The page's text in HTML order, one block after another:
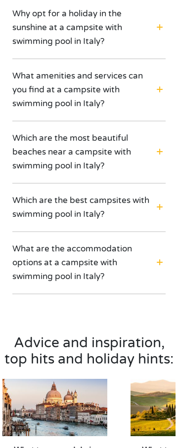
Why opt for a holiday in the
sunshine at a campsite with
swimming pool in Italy?
What amenities and services can
you find at a campsite with
swimming pool in Italy?
Which are the most beautiful
beaches near a campsite with
swimming pool in Italy?
Which are the best campsites with
swimming pool in Italy?
What are the accommodation
options at a campsite with
swimming pool in Italy?
Advice and inspiration,
top hits and holiday hints: